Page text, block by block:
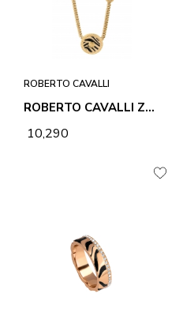
ROBERTO CAVALLI
ROBERTO CAVALLI ZEBRA 1 NECKLACE & PENDANT
₹ 10,290